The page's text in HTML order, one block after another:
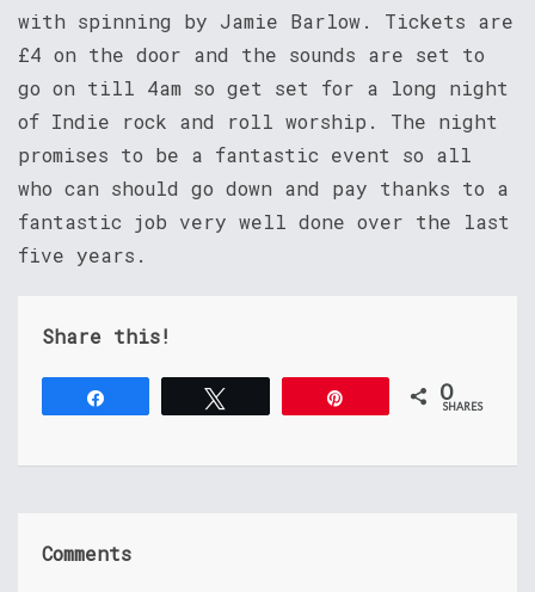
with spinning by Jamie Barlow. Tickets are
£4 on the door and the sounds are set to
go on till 4am so get set for a long night
of Indie rock and roll worship. The night
promises to be a fantastic event so all
who can should go down and pay thanks to a
fantastic job very well done over the last
five years.
Share this!
0
SHARES
Comments